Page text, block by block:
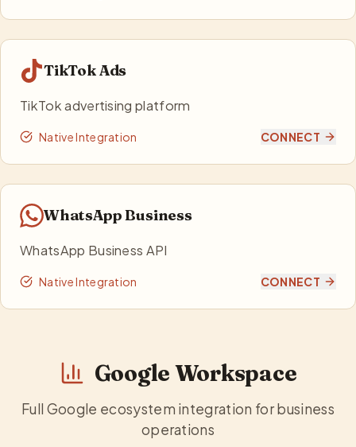
TikTok Ads
TikTok advertising platform
Native Integration CONNECT
WhatsApp Business
WhatsApp Business API
Native Integration CONNECT
Google Workspace
Full Google ecosystem integration for business
operations